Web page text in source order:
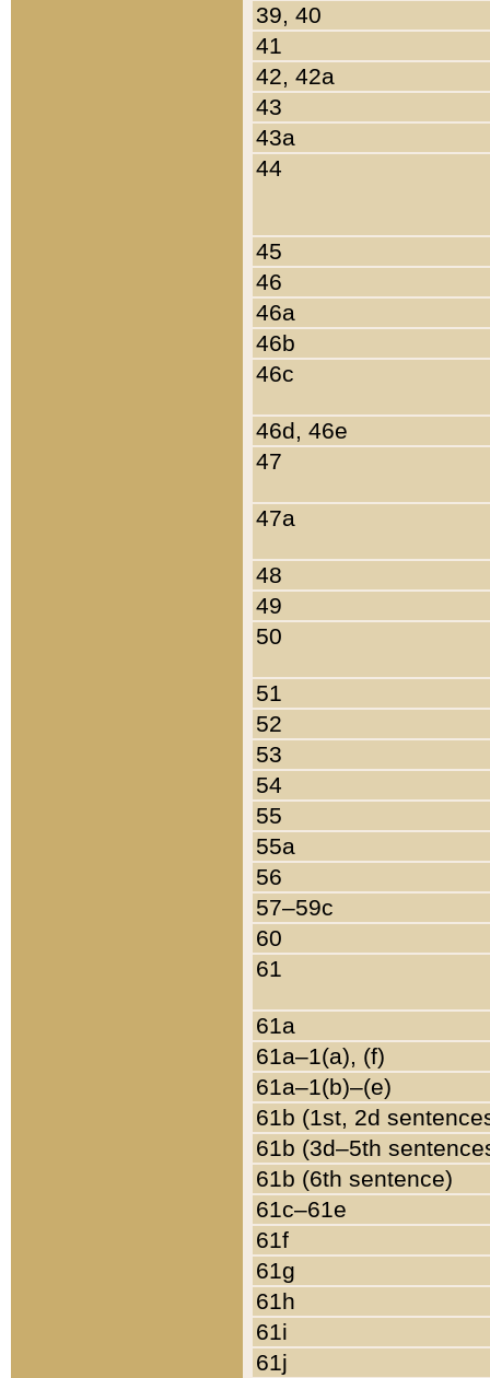
39, 40
41
42, 42a
43
43a
44
45
46
46a
46b
46c
46d, 46e
47
47a
48
49
50
51
52
53
54
55
55a
56
57–59c
60
61
61a
61a–1(a), (f)
61a–1(b)–(e)
61b (1st, 2d
61b (3d–5th
61b (6th sentence)
61c–61e
61f
61g
61h
61i
61j